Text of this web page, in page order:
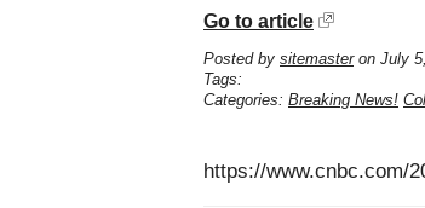
Go to article
Posted by sitemasteron July
Tags:
Categories: Breaking News!
https://www.cnbc.com/